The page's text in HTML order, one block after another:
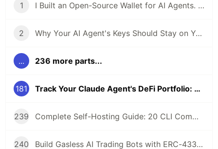
1 I Built an Open-Source Wallet for AI Agents. Here's Why.
2 Why Your AI Agent's Keys Should Stay on Your Server
... 236 more parts...
181 Track Your Claude Agent's DeFi Portfolio: MCP Tools for Position Monitoring
239 Complete Self-Hosting Guide: 20 CLI Commands + Docker for AI Agent Wallets
240 Build Gasless AI Trading Bots with ERC-4337 Account Abstraction